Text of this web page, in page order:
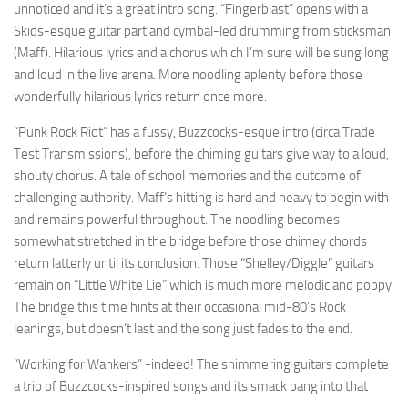
unnoticed and it’s a great intro song. “Fingerblast” opens with a
Skids-esque guitar part and cymbal-led drumming from sticksman
(Maff). Hilarious lyrics and a chorus which I’m sure will be sung long
and loud in the live arena. More noodling aplenty before those
wonderfully hilarious lyrics return once more.
“Punk Rock Riot” has a fussy, Buzzcocks-esque intro (circa Trade
Test Transmissions), before the chiming guitars give way to a loud,
shouty chorus. A tale of school memories and the outcome of
challenging authority. Maff’s hitting is hard and heavy to begin with
and remains powerful throughout. The noodling becomes
somewhat stretched in the bridge before those chimey chords
return latterly until its conclusion. Those “Shelley/Diggle” guitars
remain on “Little White Lie” which is much more melodic and poppy.
The bridge this time hints at their occasional mid-80’s Rock
leanings, but doesn’t last and the song just fades to the end.
“Working for Wankers” -indeed! The shimmering guitars complete
a trio of Buzzcocks-inspired songs and its smack bang into that